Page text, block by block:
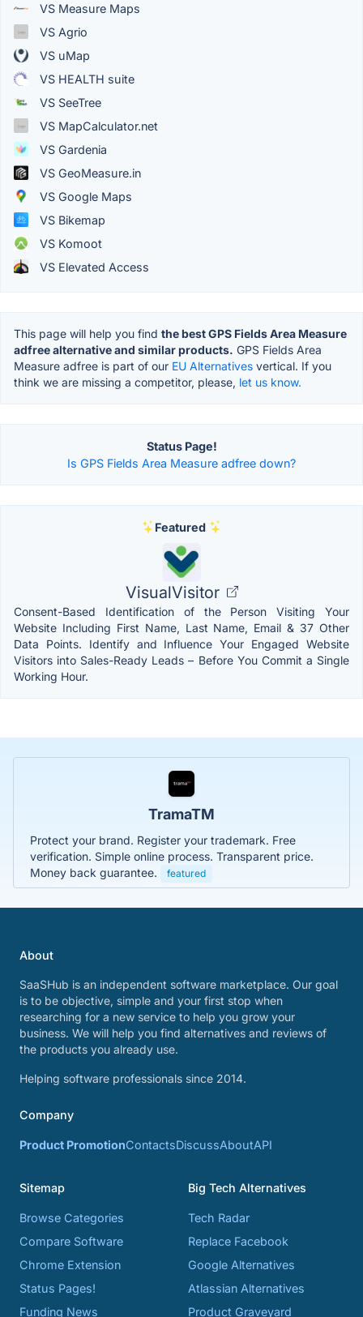
VS Measure Maps
VS Agrio
VS uMap
VS HEALTH suite
VS SeeTree
VS MapCalculator.net
VS Gardenia
VS GeoMeasure.in
VS Google Maps
VS Bikemap
VS Komoot
VS Elevated Access
This page will help you find the best GPS Fields Area Measure
adfree alternative and similar products. GPS Fields Area
Measure adfree is part of our EU Alternatives vertical. If you
think we are missing a competitor, please, let us know.
Status Page!
Is GPS Fields Area Measure adfree down?
Featured
VisualVisitor
Consent-Based Identification of the Person Visiting Your
Website Including First Name, Last Name, Email & 37 Other
Data Points. Identify and Influence Your Engaged Website
Visitors into Sales-Ready Leads – Before You Commit a Single
Working Hour.
TramaTM
Protect your brand. Register your trademark. Free
verification. Simple online process. Transparent price.
Money back guarantee.
featured
About
SaaSHub is an independent software marketplace. Our goal
is to be objective, simple and your first stop when
researching for a new service to help you grow your
business. We will help you find alternatives and reviews of
the products you already use.
Helping software professionals since 2014.
Company
Product PromotionContactsDiscussAboutAPI
Sitemap
Browse Categories
Compare Software
Chrome Extension
Status Pages!
Funding News
Big Tech Alternatives
Tech Radar
Replace Facebook
Google Alternatives
Atlassian Alternatives
Product Graveyard